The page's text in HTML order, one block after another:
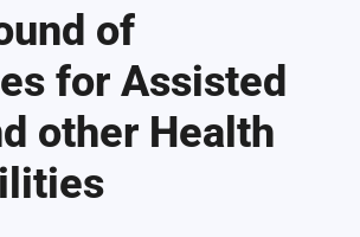
of
for Assisted
other Health